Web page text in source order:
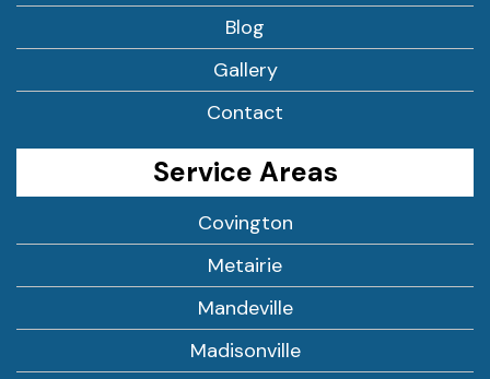
Blog
Gallery
Contact
Service Areas
Covington
Metairie
Mandeville
Madisonville